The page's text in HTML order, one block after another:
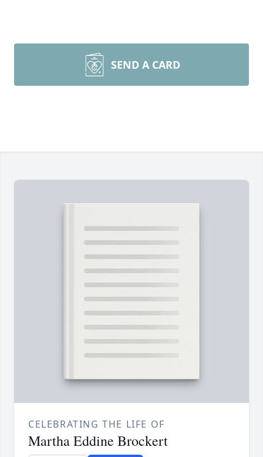
SEND A CARD
CELEBRATING THE LIFE OF
Martha Eddine Brockert